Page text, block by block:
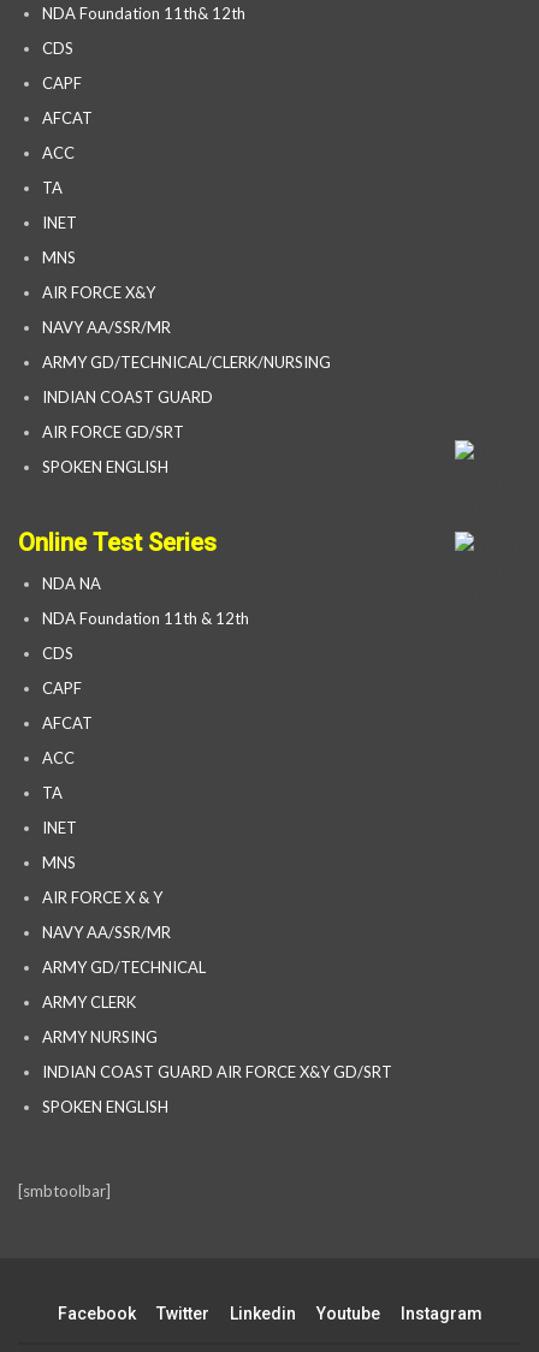
NDA Foundation 11th& 12th
CDS
CAPF
AFCAT
ACC
TA
INET
MNS
AIR FORCE X&Y
NAVY AA/SSR/MR
ARMY GD/TECHNICAL/CLERK/NURSING
INDIAN COAST GUARD
AIR FORCE GD/SRT
SPOKEN ENGLISH
Online Test Series
NDA NA
NDA Foundation 11th & 12th
CDS
CAPF
AFCAT
ACC
TA
INET
MNS
AIR FORCE X & Y
NAVY AA/SSR/MR
ARMY GD/TECHNICAL
ARMY CLERK
ARMY NURSING
INDIAN COAST GUARD AIR FORCE X&Y GD/SRT
SPOKEN ENGLISH
[smbtoolbar]
Facebook Twitter Linkedin Youtube Instagram